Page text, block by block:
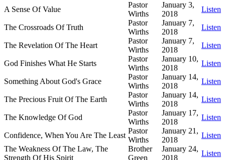
A Sense Of Value
Pastor
Wirths
January 3,
2018
Listen
The Crossroads Of Truth
Pastor
Wirths
January 7,
2018
Listen
The Revelation Of The Heart
Pastor
Wirths
January 7,
2018
Listen
God Finishes What He Starts
Pastor
Wirths
January 10,
2018
Listen
Something About God's Grace
Pastor
Wirths
January 14,
2018
Listen
The Precious Fruit Of The Earth
Pastor
Wirths
January 14,
2018
Listen
The Knowledge Of God
Pastor
Wirths
January 17,
2018
Listen
Confidence, When You Are The Least
Pastor
Wirths
January 21,
2018
Listen
The Weakness Of The Law, The
Strength Of His Spirit
Brother
Green
January 24,
2018
Listen